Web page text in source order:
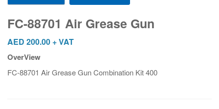
Air
Gun
quantity
FC-88701 Air Grease Gun
AED 200.00 + VAT
OverView
FC-88701 Air Grease Gun Combination Kit 400